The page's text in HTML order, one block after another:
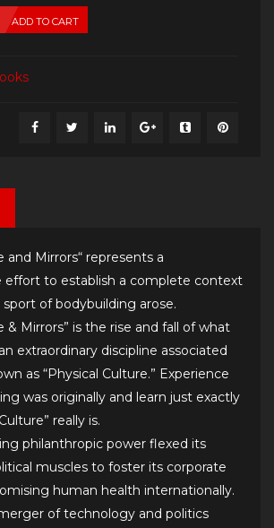
ADD TO CART
and Mirrors“ represents a
effort to establish a complete context
of bodybuilding arose.
& Mirrors” is the rise and fall of what
extraordinary discipline associated
as “Physical Culture.” Experience
was originally and learn just exactly
really is.
philanthropic power flexed its
muscles to foster its corporate
human health internationally.
of technology and politics